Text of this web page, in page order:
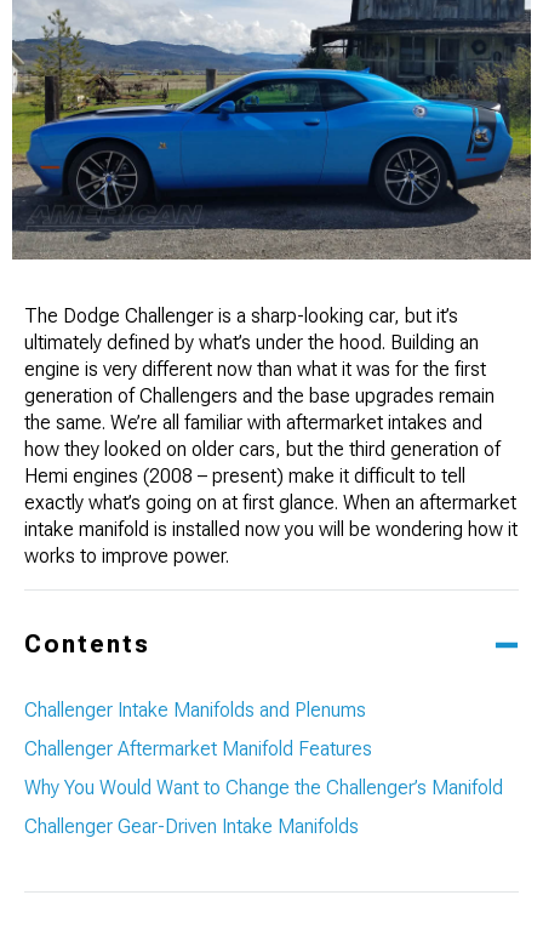
The Dodge Challenger is a sharp-looking car, but it’s
ultimately defined by what’s under the hood. Building an
engine is very different now than what it was for the first
generation of Challengers and the base upgrades remain ​
the same. We’re all familiar with aftermarket intakes and
how they looked on older cars, but the third generation of
Hemi engines (2008 – present) make it difficult to tell
exactly what’s going on at first glance. When an aftermarket
intake manifold is installed now you will be wondering how it
works to improve power.
Contents
Challenger Intake Manifolds and Plenums
Challenger Aftermarket Manifold Features
Why You Would Want to Change the Challenger’s Manifold
Challenger Gear-Driven Intake Manifolds